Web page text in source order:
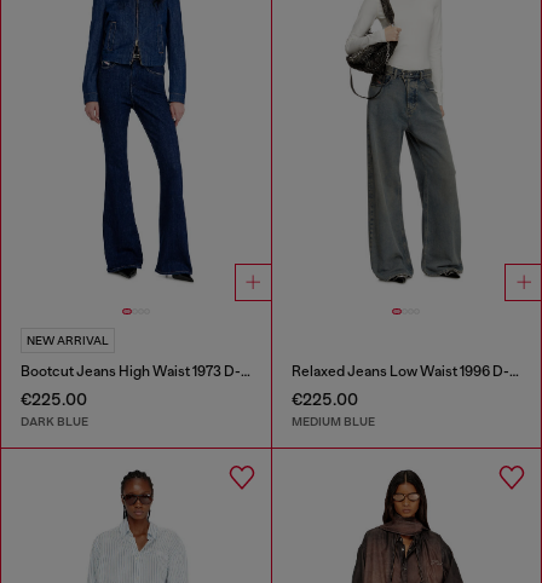
NEW ARRIVAL
Bootcut Jeans High Waist 1973 D-Partt
€225.00
DARK BLUE
Relaxed Jeans Low Waist 1996 D-Sire
€225.00
MEDIUM BLUE